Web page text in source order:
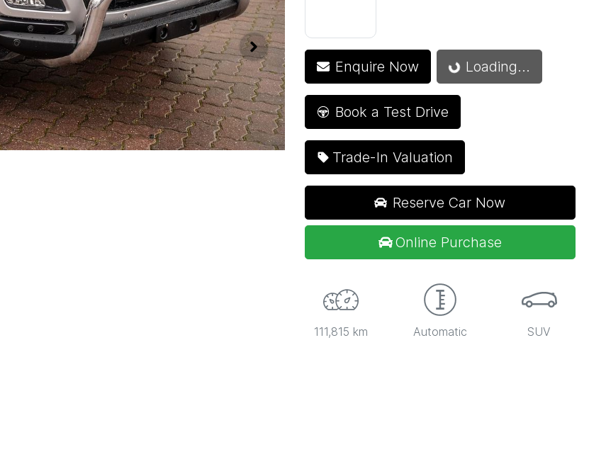
Enquire Now Loading...
Loading...
Book a Test Drive
Trade-In Valuation
Reserve Car Now
Online Purchase
111,815 km Automatic SUV